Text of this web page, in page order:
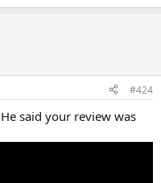
#424
said your review was